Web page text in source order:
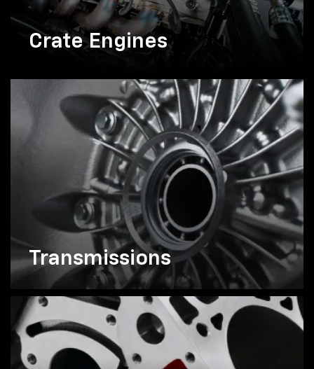
Crate Engines
Transmissions